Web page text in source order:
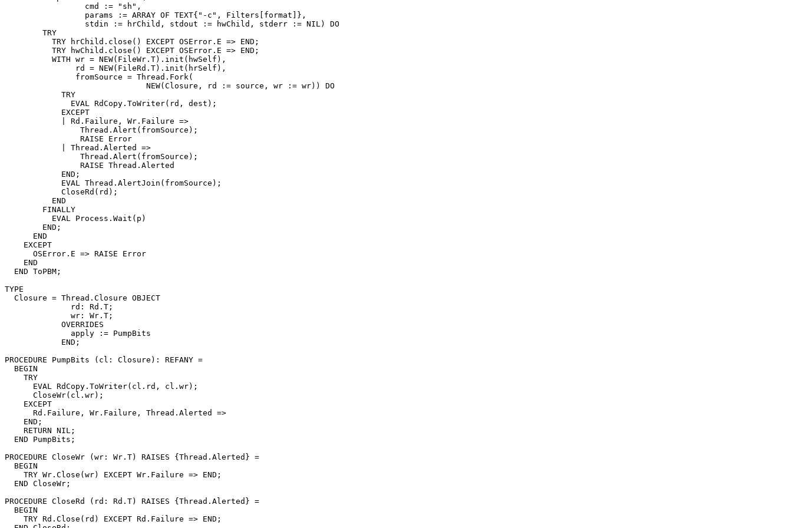
                 cmd := "sh",
                 params := ARRAY OF TEXT{"-c", Filters[format]},
                 stdin := hrChild, stdout := hwChild, stderr := NIL) DO
        TRY
          TRY hrChild.close() EXCEPT OSError.E => END;
          TRY hwChild.close() EXCEPT OSError.E => END;
          WITH wr = NEW(FileWr.T).init(hwSelf),
               rd = NEW(FileRd.T).init(hrSelf),
               fromSource = Thread.Fork(
                              NEW(Closure, rd := source, wr := wr)) DO
            TRY
              EVAL RdCopy.ToWriter(rd, dest);
            EXCEPT
            | Rd.Failure, Wr.Failure =>
                Thread.Alert(fromSource);
                RAISE Error
            | Thread.Alerted =>
                Thread.Alert(fromSource);
                RAISE Thread.Alerted
            END;
            EVAL Thread.AlertJoin(fromSource);
            CloseRd(rd);
          END
        FINALLY
          EVAL Process.Wait(p)
        END;
      END
    EXCEPT
      OSError.E => RAISE Error
    END
  END ToPBM;
TYPE
  Closure = Thread.Closure OBJECT
              rd: Rd.T;
              wr: Wr.T;
            OVERRIDES
              apply := PumpBits
            END;
PROCEDURE PumpBits (cl: Closure): REFANY =
  BEGIN
    TRY
      EVAL RdCopy.ToWriter(cl.rd, cl.wr);
      CloseWr(cl.wr);
    EXCEPT
      Rd.Failure, Wr.Failure, Thread.Alerted =>
    END;
    RETURN NIL;
  END PumpBits;
PROCEDURE CloseWr (wr: Wr.T) RAISES {Thread.Alerted} =
  BEGIN
    TRY Wr.Close(wr) EXCEPT Wr.Failure => END;
  END CloseWr;
PROCEDURE CloseRd
(rd: Rd.T) RAISES {Thread.Alerted} =
  BEGIN
    TRY Rd.Close(rd) EXCEPT Rd.Failure => END;